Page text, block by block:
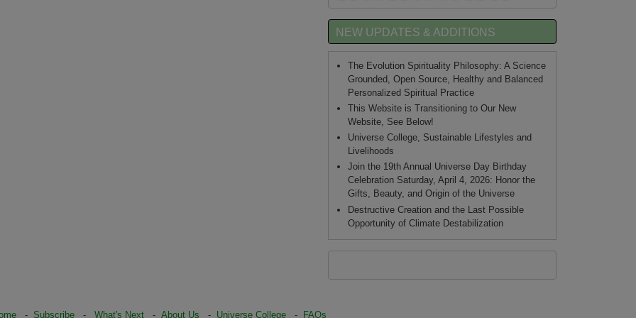
NEW UPDATES & ADDITIONS
The Evolution Spirituality Philosophy: A Science
Grounded, Open Source, Healthy and Balanced
Personalized Spiritual Practice
This Website is Transitioning to Our New
Website, See Below!
Universe College, Sustainable Lifestyles and
Livelihoods
Join the 19th Annual Universe Day Birthday
Celebration Saturday, April 4, 2026: Honor the
Gifts, Beauty, and Origin of the Universe
Destructive Creation and the Last Possible
Opportunity of Climate Destabilization
- Subscribe- What's Next- About Us - Universe College- FAQs